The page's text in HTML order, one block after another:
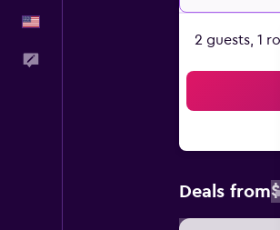
2 guests, 1
Deals from